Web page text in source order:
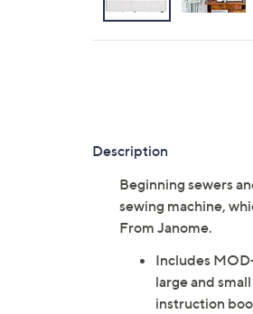
Description
Beginning sewers
sewing machine,
From Janome.
Includes
large and
instruction